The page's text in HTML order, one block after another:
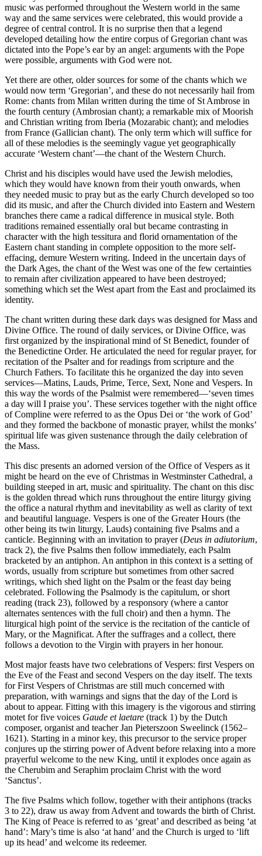
music was performed throughout the Western world in the same
way and the same services were celebrated, this would provide a
degree of central control. It is no surprise then that a legend
developed detailing how the entire corpus of Gregorian chant was
dictated into the Pope’s ear by an angel: arguments with the Pope
were possible, arguments with God were not.
Yet there are other, older sources for some of the chants which we
would now term ‘Gregorian’, and these do not necessarily hail from
Rome: chants from Milan written during the time of St Ambrose in
the fourth century (Ambrosian chant); a remarkable mix of Moorish
and Christian writing from Iberia (Mozarabic chant); and melodies
from France (Gallician chant). The only term which will suffice for
all of these melodies is the seemingly vague yet geographically
accurate ‘Western chant’—the chant of the Western Church.
Christ and his disciples would have used the Jewish melodies,
which they would have known from their youth onwards, when
they needed music to pray but as the early Church developed so too
did its music, and after the Church divided into Eastern and Western
branches there came a radical difference in musical style. Both
traditions remained essentially oral but became contrasting in
character with the high tessitura and florid ornamentation of the
Eastern chant standing in complete opposition to the more self-
effacing, demure Western writing. Indeed in the uncertain days of
the Dark Ages, the chant of the West was one of the few certainties
to remain after civilization appeared to have been destroyed;
something which set the West apart from the East and proclaimed its
identity.
The chant written during these dark days was designed for Mass and
Divine Office. The round of daily services, or Divine Office, was
first organized by the inspirational mind of St Benedict, founder of
the Benedictine Order. He articulated the need for regular prayer, for
recitation of the Psalter and for readings from scripture and the
Church Fathers. To facilitate this he organized the day into seven
services—Matins, Lauds, Prime, Terce, Sext, None and Vespers. In
this way the words of the Psalmist were remembered—‘seven times
a day will I praise you’. These services together with the night office
of Compline were referred to as the Opus Dei or ‘the work of God’
and they formed the backbone of monastic prayer, whilst the monks’
spiritual life was given sustenance through the daily celebration of
the Mass.
This disc presents an adorned version of the Office of Vespers as it
might be heard on the eve of Christmas in Westminster Cathedral, a
building steeped in art, music and spirituality. The chant on this disc
is the golden thread which runs throughout the entire liturgy giving
the office a natural rhythm and inevitability as well as clarity of text
and beautiful language. Vespers is one of the Greater Hours (the
other being its twin liturgy, Lauds) containing five Psalms and a
canticle. Beginning with an invitation to prayer (Deus in adiutorium,
track 2), the five Psalms then follow immediately, each Psalm
bracketed by an antiphon. An antiphon in this context is a setting of
words, usually from scripture but sometimes from other sacred
writings, which shed light on the Psalm or the feast day being
celebrated. Following the Psalmody is the capitulum, or short
reading (track 23), followed by a responsory (where a cantor
alternates sentences with the full choir) and then a hymn. The
liturgical high point of the service is the recitation of the canticle of
Mary, or the Magnificat. After the suffrages and a collect, there
follows a devotion to the Virgin with prayers in her honour.
Most major feasts have two celebrations of Vespers: first Vespers on
the Eve of the Feast and second Vespers on the day itself. The texts
for First Vespers of Christmas are still much concerned with
preparation, with warnings and signs that the day of the Lord is
about to appear. Fitting with this imagery is the vigorous and stirring
motet for five voices Gaude et laetare (track 1) by the Dutch
composer, organist and teacher Jan Pieterszoon Sweelinck (1562–
1621). Starting in a minor key, this precursor to the service proper
conjures up the stirring power of Advent before relaxing into a more
prayerful welcome to the new King, until it explodes once again as
the Cherubim and Seraphim proclaim Christ with the word
‘Sanctus’.
The five Psalms which follow, together with their antiphons (tracks
3 to 22), draw us away from Advent and towards the birth of Christ.
The King of Peace is referred to as ‘great’ and described as being ‘at
hand’: Mary’s time is also ‘at hand’ and the Church is urged to ‘lift
up its head’ and welcome its redeemer.